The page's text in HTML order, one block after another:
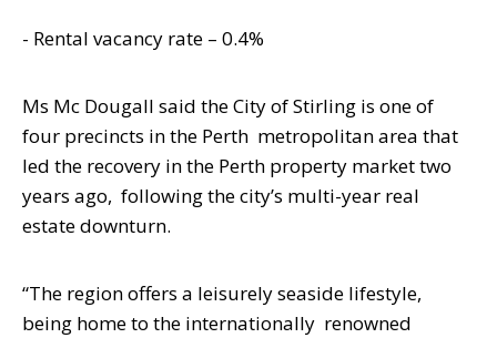
- Rental vacancy rate – 0.4%
Ms Mc Dougall said the City of Stirling is one of
four precincts in the Perth metropolitan area that
led the recovery in the Perth property market two
years ago, following the city’s multi-year real
estate downturn.
“The region offers a leisurely seaside lifestyle,
being home to the internationally renowned